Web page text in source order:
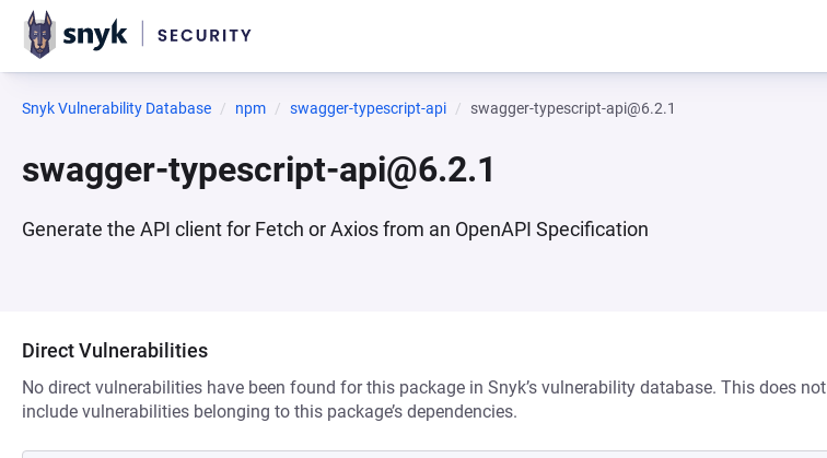
Snyk Vulnerability Database npm swagger-typescript-api swagger-typescript-api@6.2.1
swagger-typescript-api@6.2.1
Generate the API client for Fetch or Axios from an OpenAPI Specification
Direct Vulnerabilities
No direct vulnerabilities have been found for this package in Snyk’s vulnerability database. This does not
include vulnerabilities belonging to this package’s dependencies.